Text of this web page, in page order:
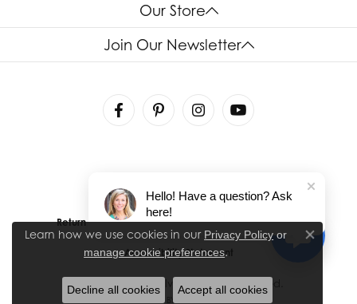
Our Store
Join Our Newsletter
Return Policy Privacy Policy Terms & Conditions
Accessibility Statement
© 2026 House of Silva. All Rights Reserved.
POWERED BY:
Learn how we use cookies in our Privacy Policy or
manage cookie preferences.
Close
Decline all cookies Accept all cookies
Hello! Have a question? Ask
here!